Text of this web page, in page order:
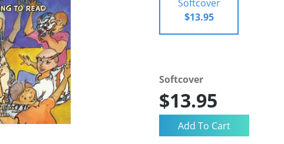
Softcover
$13.95
Softcover
$13.95